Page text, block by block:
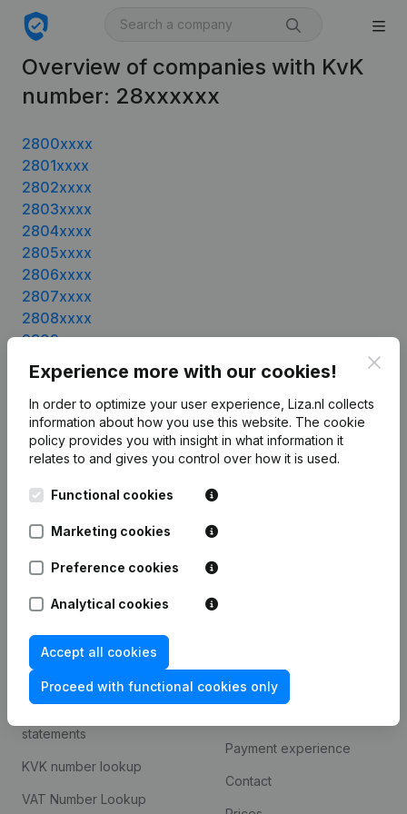
Overview of companies with KvK
number: 28xxxxxx
2800xxxx
2801xxxx
2802xxxx
2803xxxx
2804xxxx
2805xxxx
2806xxxx
2807xxxx
2808xxxx
2809xxxx
2810xxxx
2811xxxx
Experience more with our cookies!
In order to optimize your user experience, Liza.nl collects
information about how you use this website. The cookie
policy provides you with insight in what information it
relates to and gives you control over how it is used.
Functional cookies
Marketing cookies
Preference cookies
Analytical cookies
Accept all cookies
Proceed with functional cookies only
English
Otto Reuchlinweg 1094
Product
Spotlight
statements
KVK number lookup
VAT Number Lookup
Platform
Payment experience
Contact